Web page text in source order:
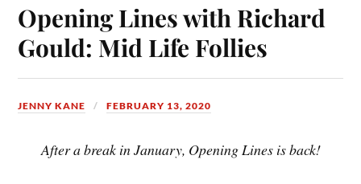
Opening Lines with Richard
Gould: Mid Life Follies
JENNY KANE FEBRUARY 13, 2020
After a break in January, Opening Lines is back!